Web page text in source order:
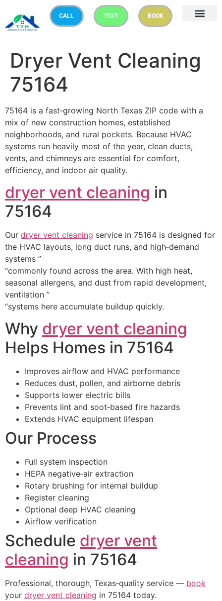
CALL TEXT BOOK
Dryer Vent Cleaning
75164
75164 is a fast‑growing North Texas ZIP code with a
mix of new construction homes, established
neighborhoods, and rural pockets. Because HVAC
systems run heavily most of the year, clean ducts,
vents, and chimneys are essential for comfort,
efficiency, and indoor air quality.
dryer vent cleaning in
75164
Our dryer vent cleaning service in 75164 is designed for
the HVAC layouts, long duct runs, and high‑demand
systems ”
“commonly found across the area. With high heat,
seasonal allergens, and dust from rapid development,
ventilation ”
“systems here accumulate buildup quickly.
Why dryer vent cleaning
Helps Homes in 75164
Improves airflow and HVAC performance
Reduces dust, pollen, and airborne debris
Supports lower electric bills
Prevents lint and soot‑based fire hazards
Extends HVAC equipment lifespan
Our Process
Full system inspection
HEPA negative‑air extraction
Rotary brushing for internal buildup
Register cleaning
Optional deep HVAC cleaning
Airflow verification
Schedule dryer vent
cleaning in 75164
Professional, thorough, Texas‑quality service — book
your dryer vent cleaning in 75164 today.